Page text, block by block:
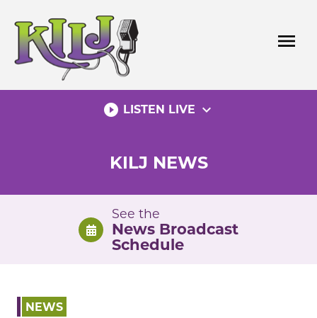
content
menu
play_circle_filled LISTEN LIVE expand_more
KILJ NEWS
See the
News Broadcast
Schedule
NEWS